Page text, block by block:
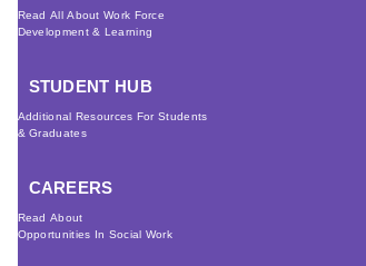
Read All About Work Force
Development & Learning
STUDENT HUB
Additional Resources For Students
& Graduates
CAREERS
Read About
Opportunities In Social Work